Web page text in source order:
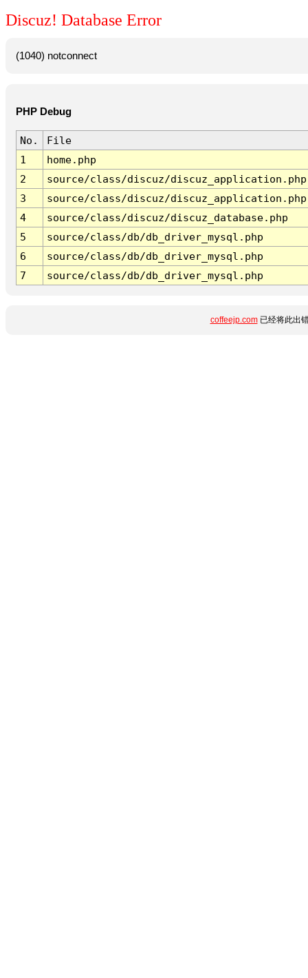
Discuz! Database Error
(1040) notconnect
PHP Debug
No.
File
1
home.php
2
source/class/discuz/discuz_application.php
3
source/class/discuz/discuz_application.php
4
source/class/discuz/discuz_database.php
5
source/class/db/db_driver_mysql.php
6
source/class/db/db_driver_mysql.php
7
source/class/db/db_driver_mysql.php
coffeejp.com已经将此出